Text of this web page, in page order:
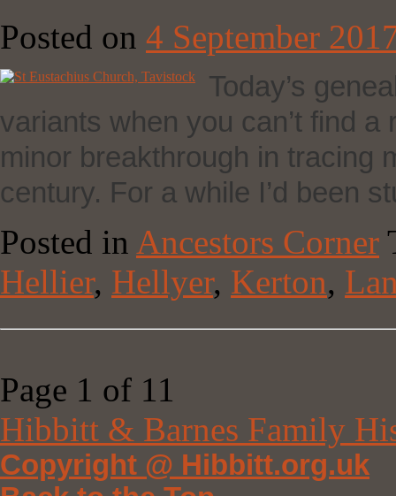
Posted on 4 September
Today’s
variants when you can’t find a
minor breakthrough in tracing
century. For a while I’d been
Posted in Ancestors Corner
Hellier, Hellyer, Kerton,
Page 1 of 11
Hibbitt & Barnes Family
Copyright @ Hibbitt.org.uk